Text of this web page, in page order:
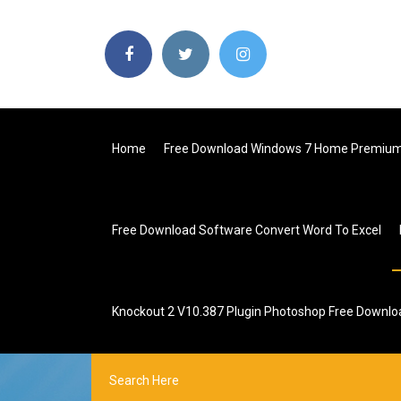
Home Free Download Windows 7 Home
Free Download Software Convert Word To Excel
Knockout 2 V10.387 Plugin Photoshop Free